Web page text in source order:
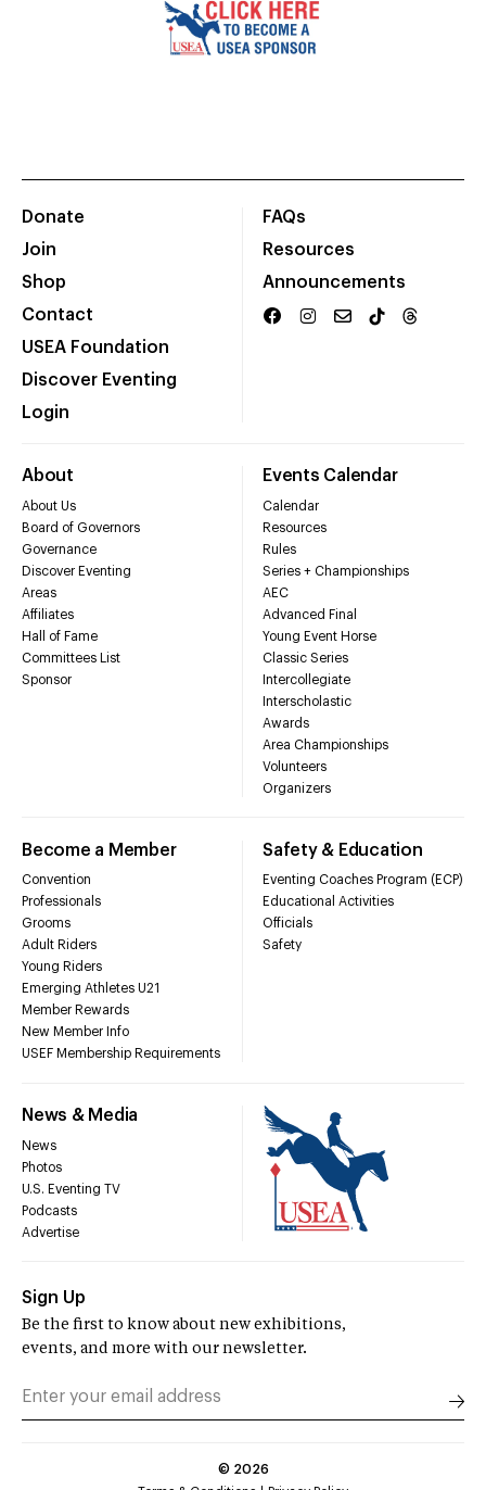
Donate
Join
Shop
Contact
USEA Foundation
Discover Eventing
Login
FAQs
Resources
Announcements
About
About Us
Board of Governors
Governance
Discover Eventing
Areas
Affiliates
Hall of Fame
Committees List
Sponsor
Events Calendar
Calendar
Resources
Rules
Series + Championships
AEC
Advanced Final
Young Event Horse
Classic Series
Intercollegiate
Interscholastic
Awards
Area Championships
Volunteers
Organizers
Become a Member
Convention
Professionals
Grooms
Adult Riders
Young Riders
Emerging Athletes U21
Member Rewards
New Member Info
USEF Membership Requirements
Safety & Education
Eventing Coaches Program (ECP)
Educational Activities
Officials
Safety
News & Media
News
Photos
U.S. Eventing TV
Podcasts
Advertise
Sign Up
Be the first to know about new exhibitions,
events, and more with our newsletter.
© 2026